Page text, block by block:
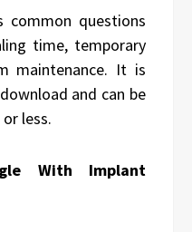
common questions
time, temporary
maintenance. It is
and can be
less.
With Implant